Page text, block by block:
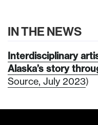
IN THE NEWS
Interdisciplinary
Alaska’s story
Source, July 2023)